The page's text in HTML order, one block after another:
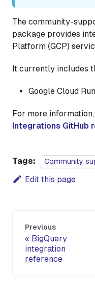
The community-
package provides
Platform (GCP)
It currently includes
Google Cloud Run
For more
Integrations GitHub
Tags: Community
Edit this page
Previous
BigQuery
integration
reference